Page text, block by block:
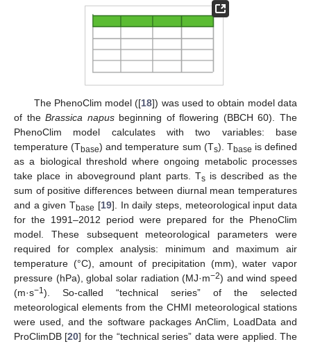
The PhenoClim model ([18]) was used to obtain model data
of theBrassica napusbeginning of flowering (BBCH 60). The
PhenoClim model calculates with two variables: base
temperature (Tbase) and temperature sum (Ts). Tbase is defined
as a biological threshold where ongoing metabolic processes
take place in aboveground plant parts. Tsis described as the
sum of positive differences between diurnal mean temperatures
and a given Tbase [19]. In daily steps, meteorological input data
for the 1991–2012 period were prepared for the PhenoClim
model. These subsequent meteorological parameters were
required for complex analysis: minimum and maximum air
temperature (°C), amount of precipitation (mm), water vapor
pressure (hPa), global solar radiation (MJ·m−2) and wind speed
(m·s−1 ). So-called “technical series” of the selected
meteorological elements from the CHMI meteorological stations
were used, and the software packages AnClim, LoadData and
ProClimDB [20] for the “technical series” data were applied. The